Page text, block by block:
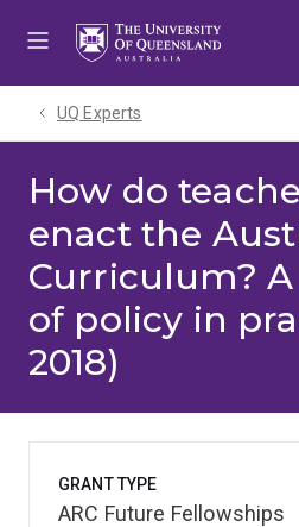
UQ Experts
How do
enact the
Curriculum?
of policy in
2018)
GRANT TYPE
ARC Future Fellowships